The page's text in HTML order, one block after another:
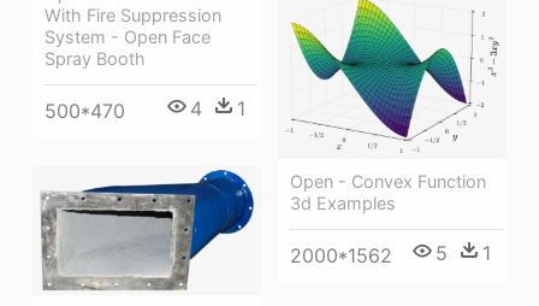
With Fire Suppression
System - Open Face
Spray Booth
500*470 4 1
Open - Convex Function
3d Examples
2000*1562 5 1